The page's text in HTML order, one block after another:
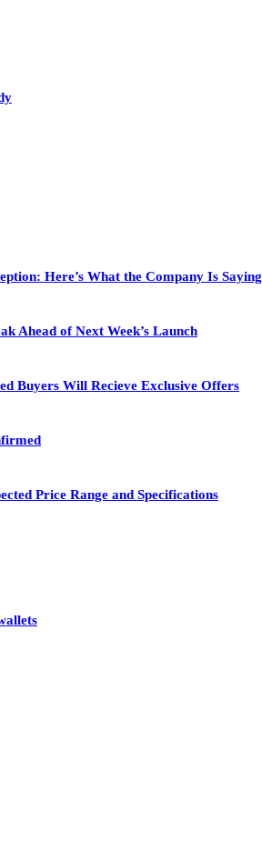
Here’s What the Company Is Saying
Ahead of Next Week’s Launch
Buyers Will Recieve Exclusive Offers
Price Range and Specifications